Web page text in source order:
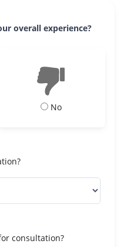
overall experience?
No
consultation?